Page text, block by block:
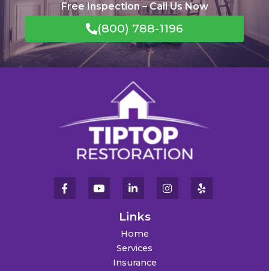
Free Inspection – Call Us Now
(800) 788-1196
Links
Home
Services
Insurance